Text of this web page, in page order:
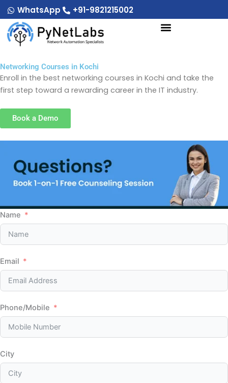
Skip
to
content
WhatsApp +91-9821215002
Networking Courses in Kochi
Enroll in the best networking courses in Kochi and take the
first step toward a rewarding career in the IT industry.
Book a Demo
Name
Email
Phone/Mobile
City